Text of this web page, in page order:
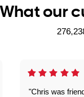
What our
"Chris was